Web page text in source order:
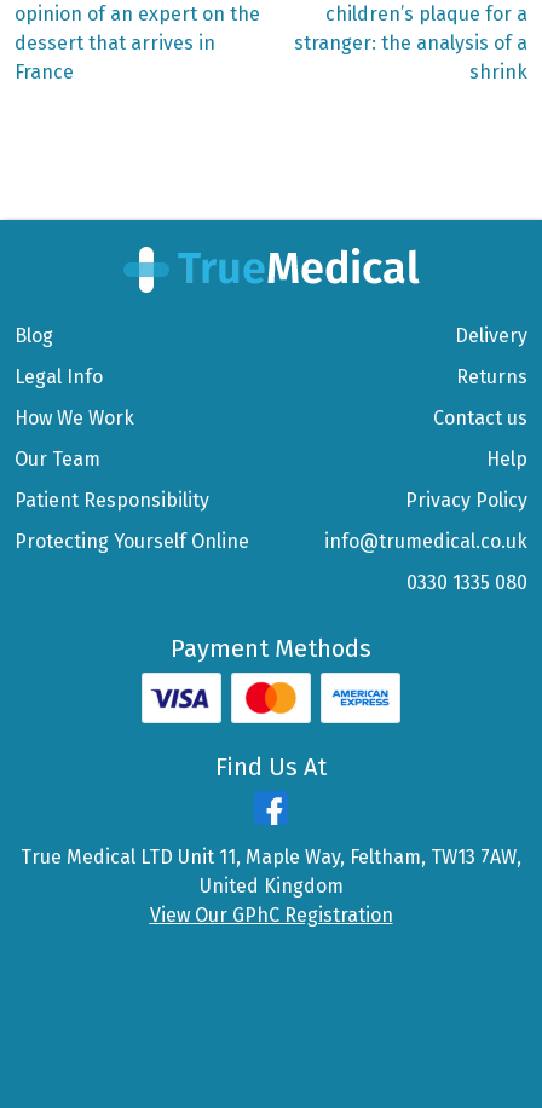
Post
navigation
post:
opinion of an expert on the
dessert that arrives in
France
post:
children’s plaque for a
stranger: the analysis of a
shrink
Blog
Legal Info
How We Work
Our Team
Patient Responsibility
Protecting Yourself Online
Delivery
Returns
Contact us
Help
Privacy Policy
info@trumedical.co.uk
0330 1335 080
Payment Methods
Find Us At
True Medical LTD Unit 11, Maple Way, Feltham, TW13 7AW,
United Kingdom
View Our GPhC Registration